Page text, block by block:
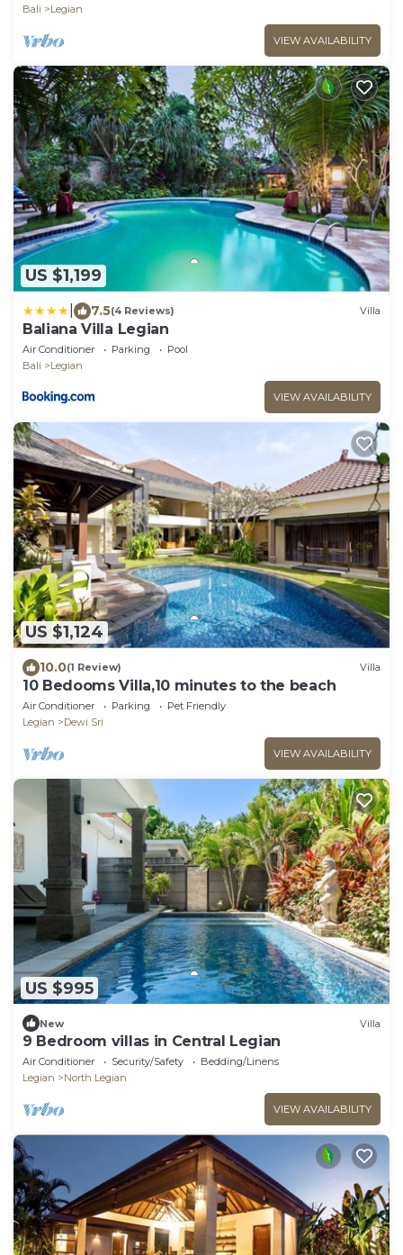
Bali
Legian
VIEW AVAILABILITY
US $1,199
7.5(4 Reviews) Villa
Baliana Villa Legian
Air Conditioner Parking
Pool
Bali
Legian
VIEW AVAILABILITY
US $1,124
10.0(1 Review) Villa
10 Bedooms Villa,10 minutes to the beach
Air Conditioner Parking
Pet Friendly
Legian
Dewi Sri
VIEW AVAILABILITY
US $995
New Villa
9 Bedroom villas in Central Legian
Air Conditioner Security/Safety
Bedding/Linens
Legian
North Legian
VIEW AVAILABILITY